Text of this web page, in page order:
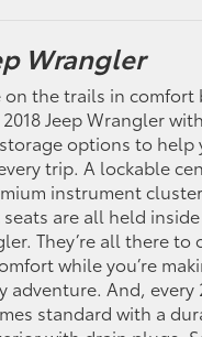
Wrangler
on the trails in
Jeep Wrangler
options to help
trip. A lockable
instrument
are all held
They’re all there to
while you’re
adventure. And, every
standard with a